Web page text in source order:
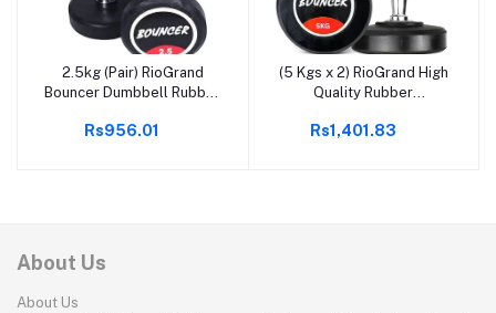
Add to cart
2.5kg (Pair) RioGrand
Bouncer Dumbbell Rubber
Bouncer Dumbbell for
Rs956.01
Add to cart
(5 Kgs x 2) RioGrand High
Quality Rubber
Dumbbell
Rs1,401.83
About Us
About Us